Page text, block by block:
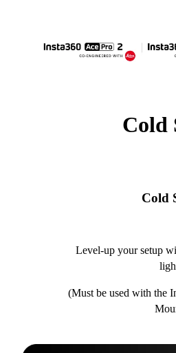
Cold
Cold
Level-up your setup
(Must be used with the